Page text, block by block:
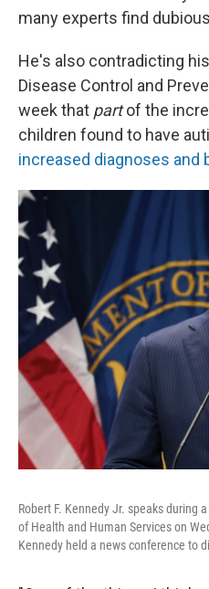
many experts find
He's also contradicting
Disease Control and
week that partof the
children found to have
increased diagnoses and
Robert F. Kennedy Jr. speaks during
of Health and Human Services on
Kennedy held a news conference to